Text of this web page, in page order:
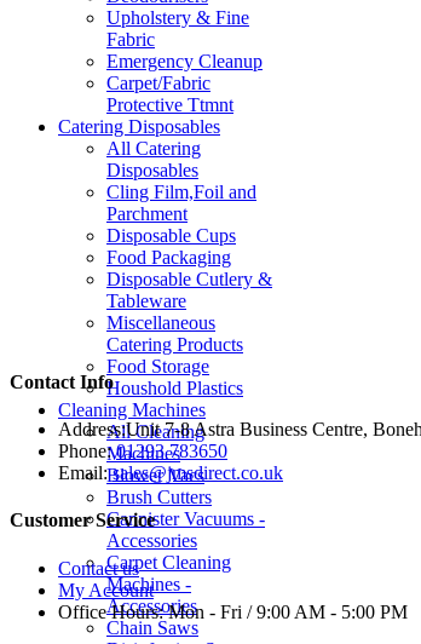
Upholstery & Fine
Fabric
Emergency Cleanup
Carpet/Fabric
Protective Ttmnt
Catering Disposables
All Catering
Disposables
Cling Film,Foil and
Parchment
Disposable Cups
Food Packaging
Disposable Cutlery &
Tableware
Miscellaneous
Catering Products
Food Storage
Houshold Plastics
Cleaning Machines
All Cleaning
Machines
Blower Vacs
Brush Cutters
Cannister Vacuums -
Accessories
Carpet Cleaning
Machines -
Accessories
Chain Saws
Contact Info
Address:Unit 7-8 Astra Business Centre,
Phone: 01293 783650
Email: sales@jmsdirect.co.uk
Customer Service
Contact us
My Account
Office Hours:Mon - Fri / 9:00 AM - 5:00 PM